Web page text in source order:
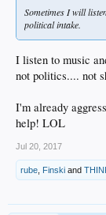
Sometimes I will
political intake.
I listen to music
not politics.... not
I'm already
help! LOL
Jul 20, 2017
rube Finski and